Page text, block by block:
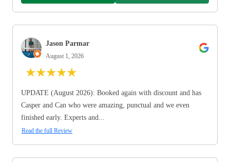
Jason Parmar
August 1, 2026
★★★★★
UPDATE (August 2026): Booked again with discount and has
Casper and Can who were amazing, punctual and we even
finished early. Experts and...
Read the full Review